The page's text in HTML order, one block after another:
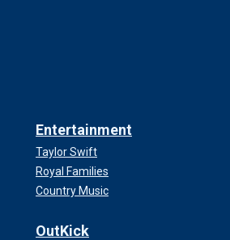
Entertainment
Taylor Swift
Royal Families
Country Music
OutKick